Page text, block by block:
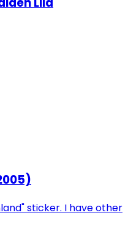
sticker. I have other